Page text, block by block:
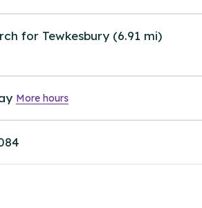
for Tewkesbury (6.91 mi)
More hours